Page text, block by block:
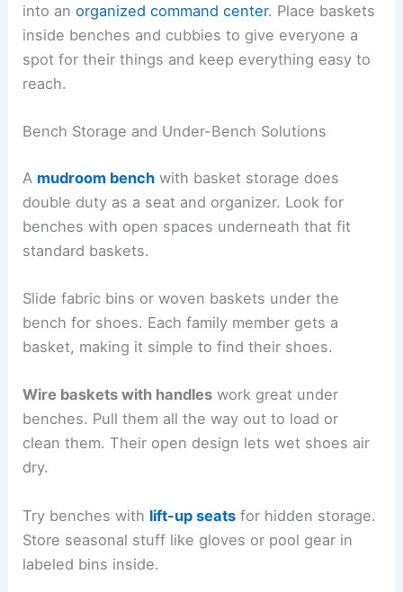
into anorganized command center. Place baskets
inside benches and cubbies to give everyone a
spot for their things and keep everything easy to
reach.
Bench Storage and Under-Bench Solutions
A mudroom bench with basket storage does
double duty as a seat and organizer. Look for
benches with open spaces underneath that fit
standard baskets.
Slide fabric bins or woven baskets under the
bench for shoes. Each family member gets a
basket, making it simple to find their shoes.
Wire baskets with handles work great under
benches. Pull them all the way out to load or
clean them. Their open design lets wet shoes air
dry.
Try benches with lift-up seats for hidden storage.
Store seasonal stuff like gloves or pool gear in
labeled bins inside.